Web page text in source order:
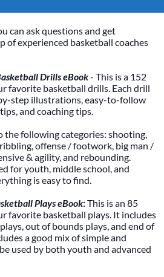
can ask questions and get
of experienced basketball coaches
Drills eBook- This is a 152
favorite basketball drills. Each drill
step illustrations, easy-to-follow
and coaching tips.
the following categories: shooting,
offense / footwork, big man /
& agility, and rebounding.
for youth, middle school, and
is easy to find.
Plays eBook:This is an 85
favorite basketball plays. It includes
out of bounds plays, and end of
a good mix of simple and
used by both youth and advanced